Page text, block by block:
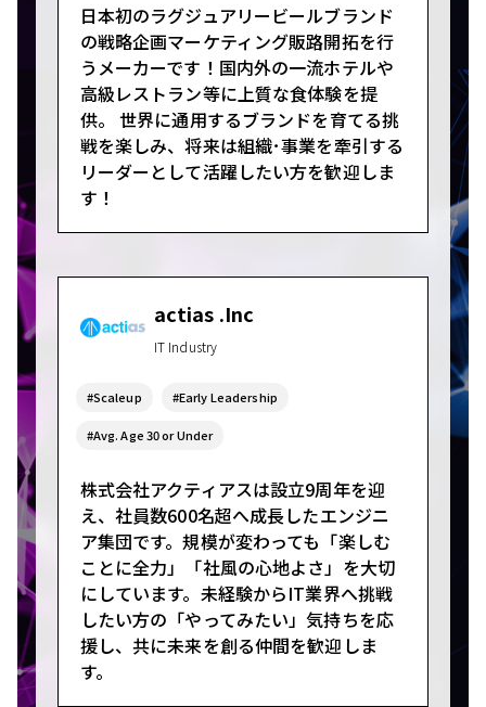
日本初のラグジュアリービールブランド
の戦略企画マーケティング販路開拓を行
うメーカーです！国内外の一流ホテルや
高級レストラン等に上質な食体験を提
供。 世界に通用するブランドを育てる挑
戦を楽しみ、将来は組織･事業を牽引する
リーダーとして活躍したい方を歓迎しま
す！
actias .Inc
IT Industry
#Scaleup #Early Leadership
#Avg. Age 30 or Under
株式会社アクティアスは設立9周年を迎
え、社員数600名超へ成長したエンジニ
ア集団です。規模が変わっても「楽しむ
ことに全力」「社風の心地よさ」を大切
にしています。未経験からIT業界へ挑戦
したい方の「やってみたい」気持ちを応
援し、共に未来を創る仲間を歓迎しま
す。